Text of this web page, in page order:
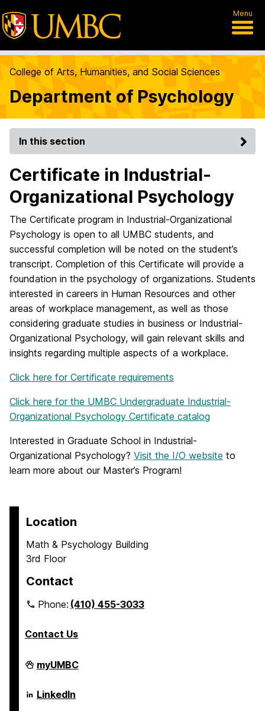
Menu
College of Arts, Humanities, and Social Sciences
Department of Psychology
In this section
Certificate in Industrial-
Organizational Psychology
The Certificate program in Industrial-Organizational
Psychology is open to all UMBC students, and
successful completion will be noted on the student’s
transcript. Completion of this Certificate will provide a
foundation in the psychology of organizations. Students
interested in careers in Human Resources and other
areas of workplace management, as well as those
considering graduate studies in business or Industrial-
Organizational Psychology, will gain relevant skills and
insights regarding multiple aspects of a workplace.
Click here for Certificate requirements
Click here for the UMBC Undergraduate Industrial-
Organizational Psychology Certificate catalog
Interested in Graduate School in Industrial-
Organizational Psychology? Visit the I/O website to
learn more about our Master’s Program!
Location
Math & Psychology Building
3rd Floor
Contact
Phone:(410) 455-3033
Contact Us
Department
of
on
myUMBC
Department
of
LinkedIn